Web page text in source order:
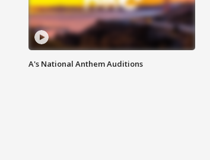
A's National Anthem Auditions